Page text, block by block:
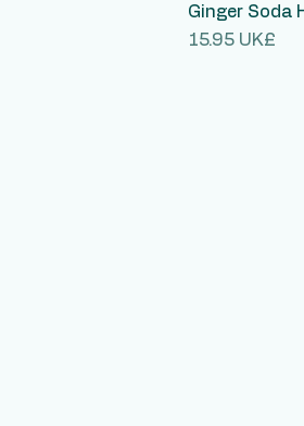
Ginger Soda
Price
‏15.95 UK£